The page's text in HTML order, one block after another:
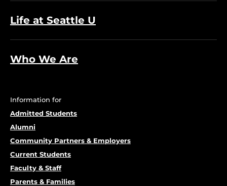
Life at Seattle U
Who We Are
Information for
Admitted Students
Alumni
Community Partners & Employers
Current Students
Faculty & Staff
Parents & Families